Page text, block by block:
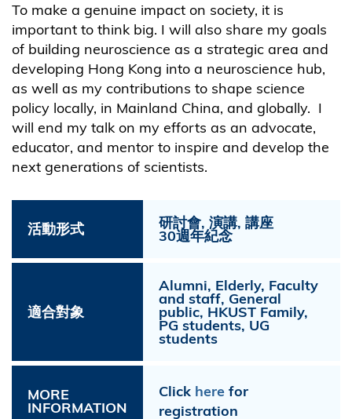
To make a genuine impact on society, it is
important to think big. I will also share my goals
of building neuroscience as a strategic area and
developing Hong Kong into a neuroscience hub,
as well as my contributions to shape science
policy locally, in Mainland China, and globally. I
will end my talk on my efforts as an advocate,
educator, and mentor to inspire and develop the
next generations of scientists.
活動形式 研討會, 演講, 講座
30週年紀念
適合對象
Alumni, Elderly, Faculty
and staff, General
public, HKUST Family,
PG students, UG
students
MORE
INFORMATION
Click here for
registration